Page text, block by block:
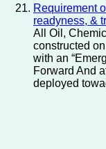
Requirement
readyness, &
All Oil,
constructed
with an
Forward And
deployed